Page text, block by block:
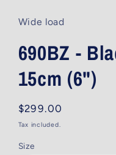
Wide load
690BZ -
15cm (6")
Regular
price
$299.00
Tax included.
Size